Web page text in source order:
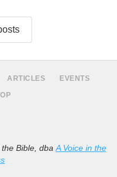
ARTICLES
EVENTS
Bible, dba A Voice in the